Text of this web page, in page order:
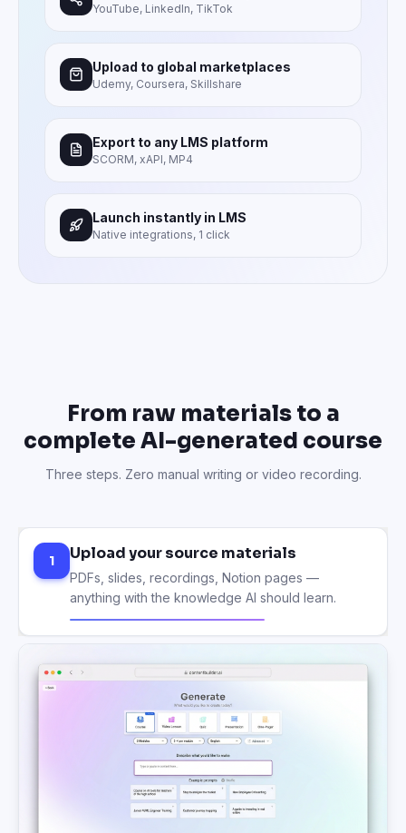
YouTube, LinkedIn, TikTok
Upload to global marketplaces
Udemy, Coursera, Skillshare
Export to any LMS platform
SCORM, xAPI, MP4
Launch instantly in LMS
Native integrations, 1 click
From raw materials to a
complete AI-generated course
Three steps. Zero manual writing or video recording.
1 Upload your source materials
PDFs, slides, recordings, Notion pages —
anything with the knowledge AI should learn.